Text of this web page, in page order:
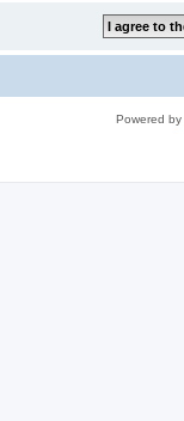
Powered by